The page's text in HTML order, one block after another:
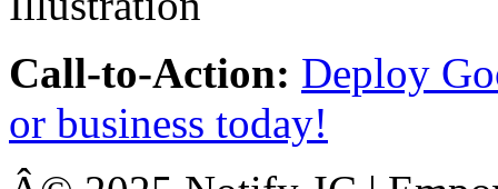
Call-to-Action: Deploy
or business today!